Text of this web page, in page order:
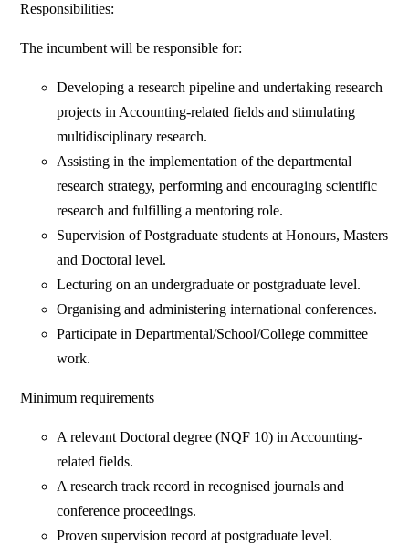
Responsibilities:
The incumbent will be responsible for:
Developing a research pipeline and undertaking research
projects in Accounting-related fields and stimulating
multidisciplinary research.
Assisting in the implementation of the departmental
research strategy, performing and encouraging scientific
research and fulfilling a mentoring role.
Supervision of Postgraduate students at Honours, Masters
and Doctoral level.
Lecturing on an undergraduate or postgraduate level.
Organising and administering international conferences.
Participate in Departmental/School/College committee
work.
Minimum requirements
A relevant Doctoral degree (NQF 10) in Accounting-
related fields.
A research track record in recognised journals and
conference proceedings.
Proven supervision record at postgraduate level.